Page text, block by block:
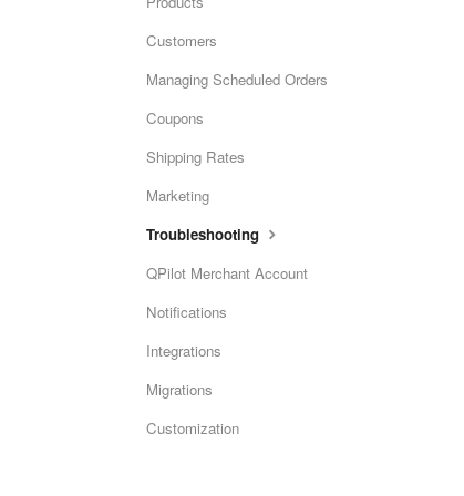
Customers
Managing Scheduled Orders
Coupons
Shipping Rates
Marketing
Troubleshooting
QPilot Merchant Account
Notifications
Integrations
Migrations
Customization